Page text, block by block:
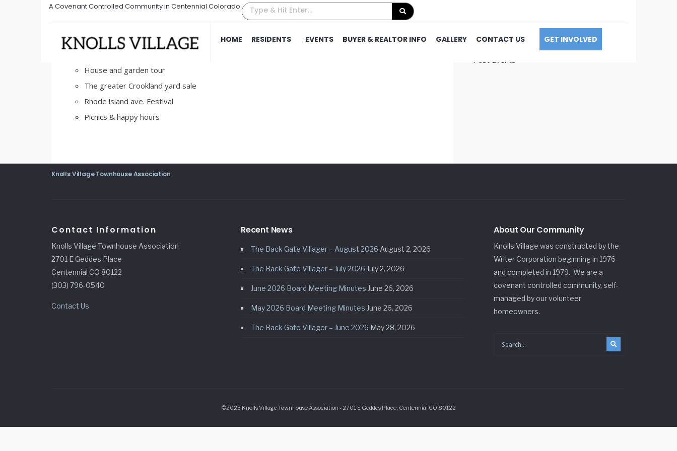
A Covenant Controlled Community in Centennial Colorado.
HOME RESIDENTS EVENTS BUYER & REALTOR INFO GALLERY CONTACT US GET INVOLVED
Social Events
House and garden tour
The greater Crookland yard sale
Rhode island ave. Festival
Picnics & happy hours
Calendar
Past Events
Knolls Village Townhouse Association
Contact Information
Knolls Village Townhouse Association
2701 E Geddes Place
Centennial CO 80122
(303) 796-0540
Contact Us
Recent News
The Back Gate Villager – August 2026 August 2, 2026
The Back Gate Villager – July 2026 July 2, 2026
June 2026 Board Meeting Minutes June 26, 2026
May 2026 Board Meeting Minutes June 26, 2026
The Back Gate Villager – June 2026 May 28, 2026
About Our Community
Knolls Village was constructed by the
Writer Corporation beginning in 1976
and completed in 1979. We are a
covenant controlled community, self-
managed by our volunteer
homeowners.
©2023 Knolls Village Townhouse Association - 2701 E Geddes Place, Centennial CO 80122